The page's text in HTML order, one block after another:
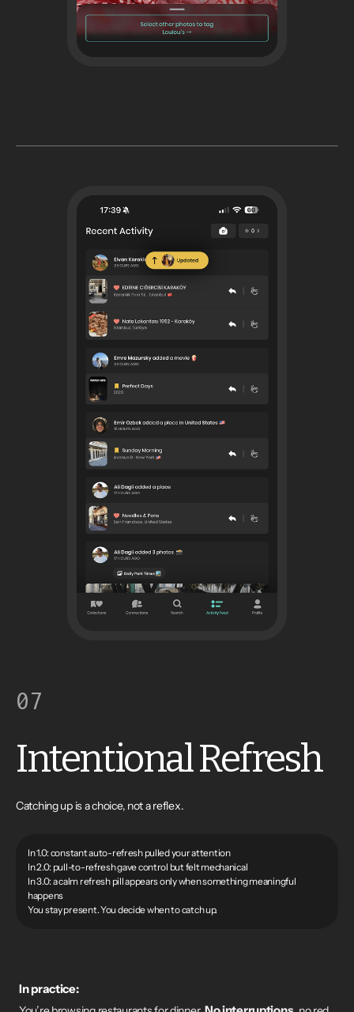
07
Intentional Refresh
Catching up is a choice, not a reflex.
In 1.0: constant auto-refresh pulled your attention
In 2.0: pull-to-refresh gave control but felt mechanical
In 3.0: a calm refresh pill appears only when something meaningful
happens
You stay present. You decide when to catch up.
In practice: